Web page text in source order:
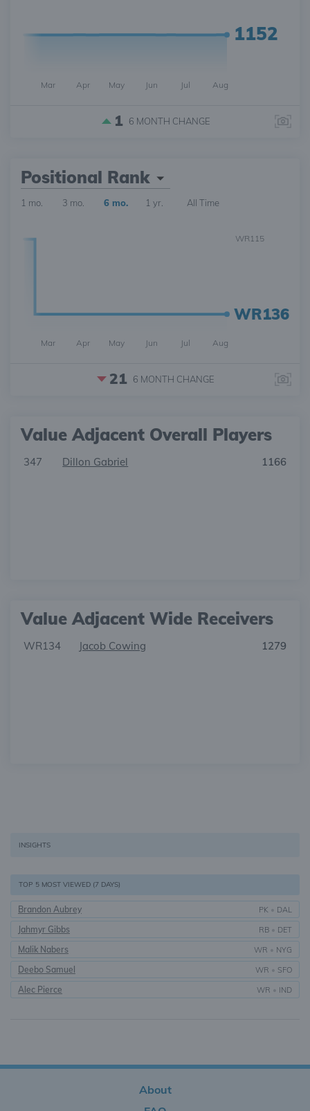
1152
Mar Apr May Jun Jul Aug
1 6 MONTH CHANGE
Positional Rank
1 mo. 3 mo. 6 mo. 1 yr. All Time
WR136
Mar Apr May Jun Jul Aug
WR115
21 6 MONTH CHANGE
Value Adjacent Overall Players
347 Dillon Gabriel 1166
Value Adjacent Wide Receivers
WR134 Jacob Cowing 1279
INSIGHTS
TOP 5 MOST VIEWED (7 DAYS)
Brandon Aubrey PK • DAL
Jahmyr Gibbs RB • DET
Malik Nabers WR • NYG
Deebo Samuel WR • SFO
Alec Pierce WR • IND
About